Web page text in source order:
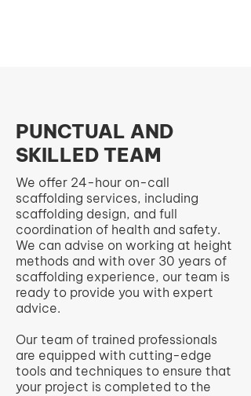
PUNCTUAL AND
SKILLED TEAM
We offer 24-hour on-call
scaffolding services, including
scaffolding design, and full
coordination of health and safety.
We can advise on working at height
methods and with over 30 years of
scaffolding experience, our team is
ready to provide you with expert
advice.
Our team of trained professionals
are equipped with cutting-edge
tools and techniques to ensure that
your project is completed to the